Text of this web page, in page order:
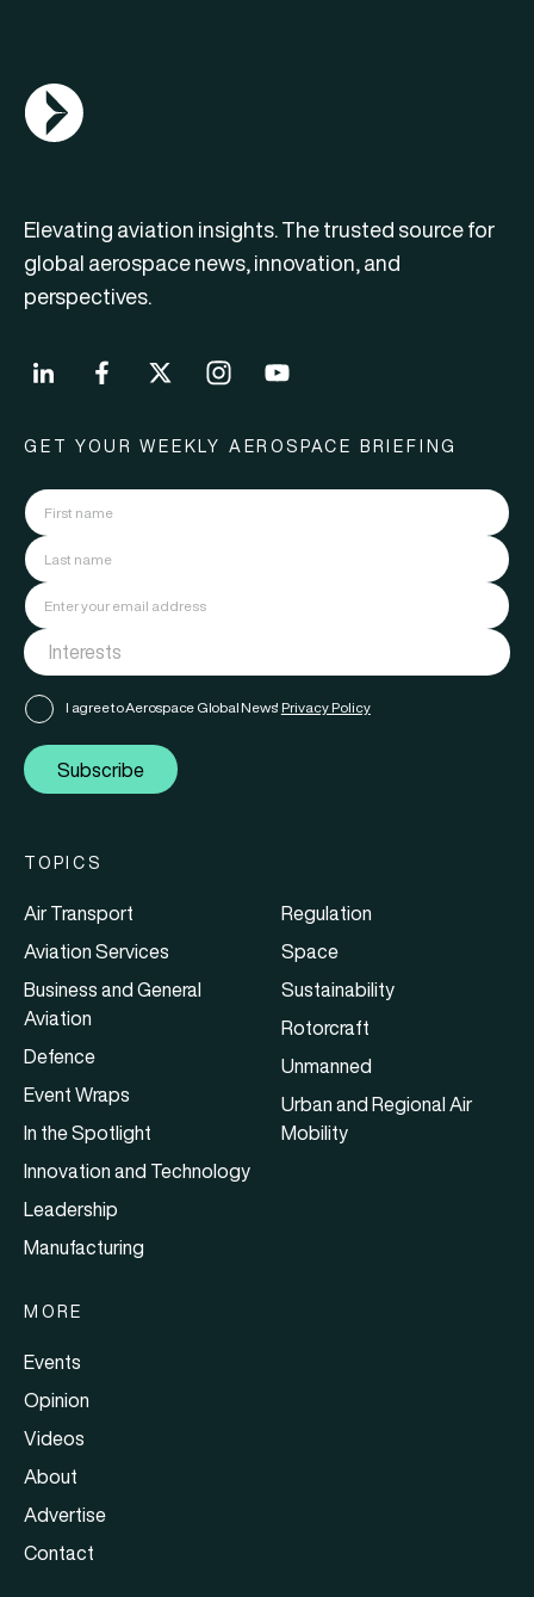
AGN Logo
Elevating aviation insights. The trusted source for
global aerospace news, innovation, and
perspectives.
GET YOUR WEEKLY AEROSPACE BRIEFING
I agree to Aerospace Global News' Privacy Policy
Subscribe
TOPICS
Air Transport
Aviation Services
Business and General
Aviation
Defence
Event Wraps
In the Spotlight
Innovation and Technology
Leadership
Manufacturing
Regulation
Space
Sustainability
Rotorcraft
Unmanned
Urban and Regional Air
Mobility
MORE
Events
Opinion
Videos
About
Advertise
Contact